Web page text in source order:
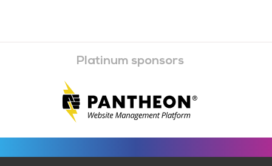
Platinum sponsors